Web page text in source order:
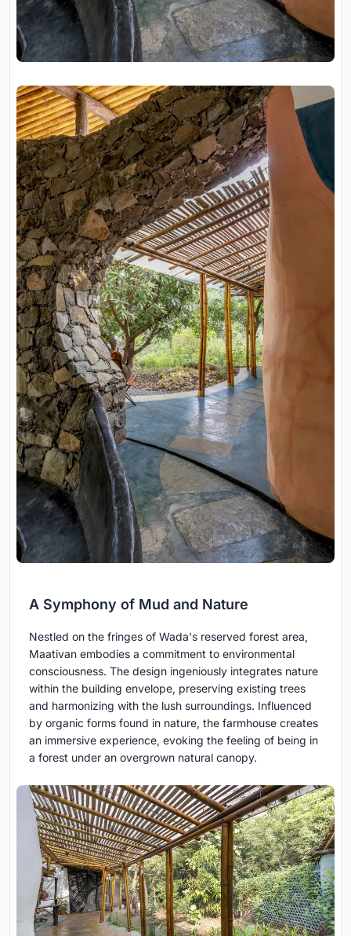
A Symphony of Mud and Nature
Nestled on the fringes of Wada's reserved forest area,
Maativan embodies a commitment to environmental
consciousness. The design ingeniously integrates nature
within the building envelope, preserving existing trees
and harmonizing with the lush surroundings. Influenced
by organic forms found in nature, the farmhouse creates
an immersive experience, evoking the feeling of being in
a forest under an overgrown natural canopy.